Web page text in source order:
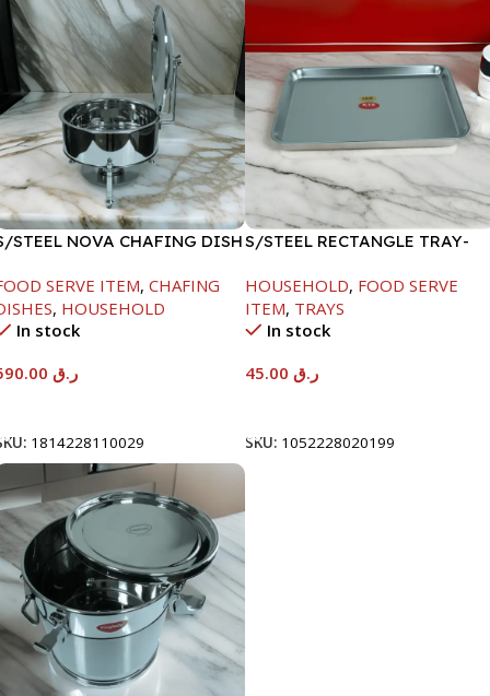
STEEL NOVA CHAFING DISH
SERVE ITEM, CHAFING
, HOUSEHOLD
In stock
ر.ق
1814228110029
S/STEEL RECTANGLE TRAY-
HOUSEHOLD, FOOD SERVE
ITEM, TRAYS
In stock
ر.ق
SKU: 1052228020199